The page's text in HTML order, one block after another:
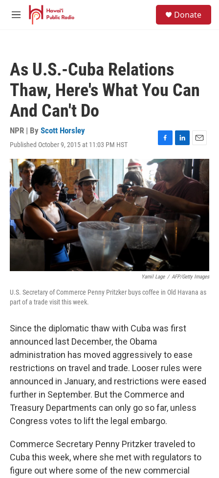
Skip to main content
M
Donate
As U.S.-Cuba Relations
Thaw, Here's What You Can
And Can't Do
NPR | By Scott Horsley
Published October 9, 2015 at 11:03 PM HST
F
a
c
e
b
o
o
k
L
i
n
e
d
I
n
E
m
a
i
l
Yamil Lage / AFP/Getty Images
U.S. Secretary of Commerce Penny Pritzker buys coffee in Old Havana as
part of a trade visit this week.
Since the diplomatic thaw with Cuba was first
announced last December, the Obama
administration has moved aggressively to ease
restrictions on travel and trade. Looser rules were
announced in January, and restrictions were eased
further in September. But the Commerce and
Treasury Departments can only go so far, unless
Congress votes to lift the legal embargo.
Commerce Secretary Penny Pritzker traveled to
Cuba this week, where she met with regulators to
figure out where some of the new commercial